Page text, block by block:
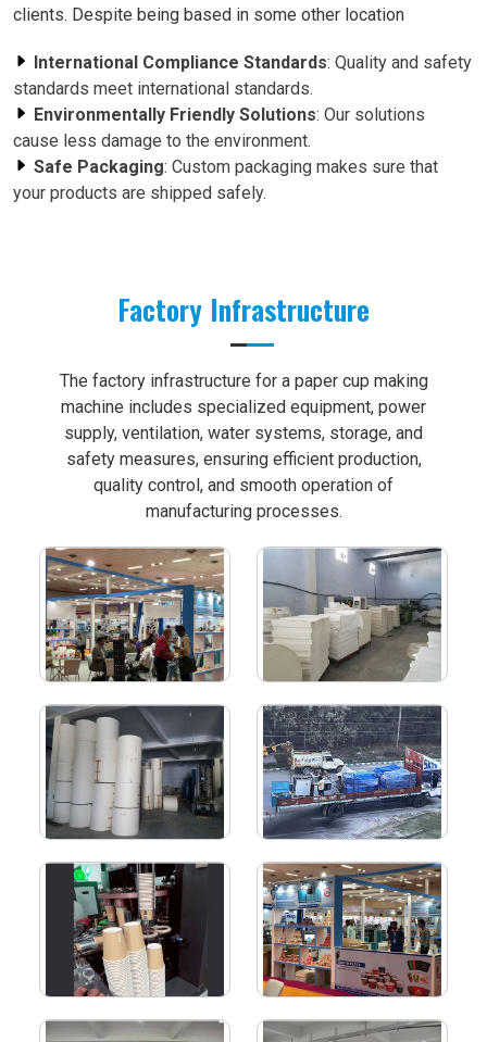
clients. Despite being based in some other location
International Compliance Standards: Quality and safety
standards meet international standards.
Environmentally Friendly Solutions: Our solutions
cause less damage to the environment.
Safe Packaging: Custom packaging makes sure that
your products are shipped safely.
Factory Infrastructure
The factory infrastructure for a paper cup making
machine includes specialized equipment, power
supply, ventilation, water systems, storage, and
safety measures, ensuring efficient production,
quality control, and smooth operation of
manufacturing processes.